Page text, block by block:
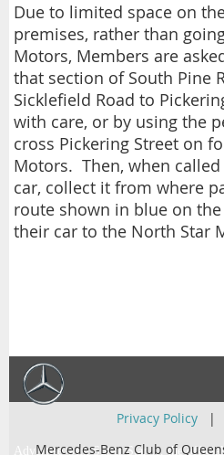
Due to limited space on
premises, rather than
Motors, Members are
that section of South Pine
Sicklefield Road to
with care, or by using the
cross Pickering Street on
Motors. Then, when
car, collect it from where
route shown in blue on
their car to the North Star
Advertise with Super Star … the official
Privacy Policy|
Mercedes-Benz Club of